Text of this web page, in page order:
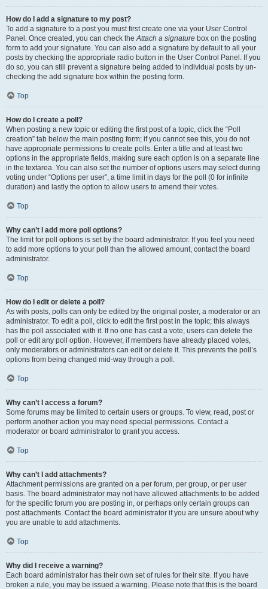
How do I add a signature to my post?
To add a signature to a post you must first create one via your User Control
Panel. Once created, you can check theAttach a signature box on the posting
form to add your signature. You can also add a signature by default to all your
posts by checking the appropriate radio button in the User Control Panel. If you
do so, you can still prevent a signature being added to individual posts by un-
checking the add signature box within the posting form.
Top
How do I create a poll?
When posting a new topic or editing the first post of a topic, click the “Poll
creation” tab below the main posting form; if you cannot see this, you do not
have appropriate permissions to create polls. Enter a title and at least two
options in the appropriate fields, making sure each option is on a separate line
in the textarea. You can also set the number of options users may select during
voting under “Options per user”, a time limit in days for the poll (0 for infinite
duration) and lastly the option to allow users to amend their votes.
Top
Why can’t I add more poll options?
The limit for poll options is set by the board administrator. If you feel you need
to add more options to your poll than the allowed amount, contact the board
administrator.
Top
How do I edit or delete a poll?
As with posts, polls can only be edited by the original poster, a moderator or an
administrator. To edit a poll, click to edit the first post in the topic; this always
has the poll associated with it. If no one has cast a vote, users can delete the
poll or edit any poll option. However, if members have already placed votes,
only moderators or administrators can edit or delete it. This prevents the poll’s
options from being changed mid-way through a poll.
Top
Why can’t I access a forum?
Some forums may be limited to certain users or groups. To view, read, post or
perform another action you may need special permissions. Contact a
moderator or board administrator to grant you access.
Top
Why can’t I add attachments?
Attachment permissions are granted on a per forum, per group, or per user
basis. The board administrator may not have allowed attachments to be added
for the specific forum you are posting in, or perhaps only certain groups can
post attachments. Contact the board administrator if you are unsure about why
you are unable to add attachments.
Top
Why did I receive a warning?
Each board administrator has their own set of rules for their site. If you have
broken a rule, you may be issued a warning. Please note that this is the board